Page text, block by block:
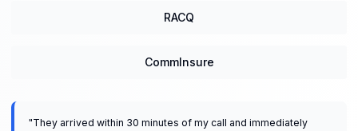
RACQ
CommInsure
"They arrived within 30 minutes of my call and immediately